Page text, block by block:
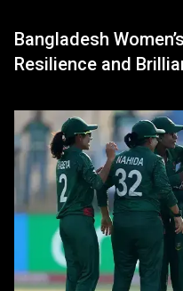
Bangladesh
Resilience and